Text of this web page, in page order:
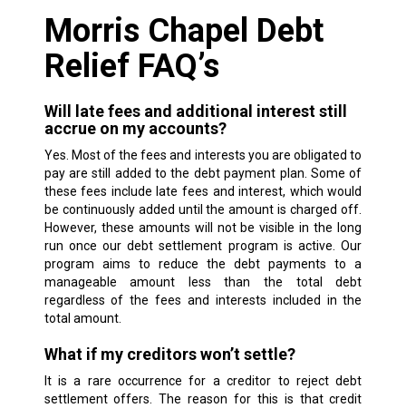
Morris Chapel Debt
Relief FAQ’s
Will late fees and additional interest still
accrue on my accounts?
Yes. Most of the fees and interests you are obligated to
pay are still added to the debt payment plan. Some of
these fees include late fees and interest, which would
be continuously added until the amount is charged off.
However, these amounts will not be visible in the long
run once our debt settlement program is active. Our
program aims to reduce the debt payments to a
manageable amount less than the total debt
regardless of the fees and interests included in the
total amount.
What if my creditors won’t settle?
It is a rare occurrence for a creditor to reject debt
settlement offers. The reason for this is that credit